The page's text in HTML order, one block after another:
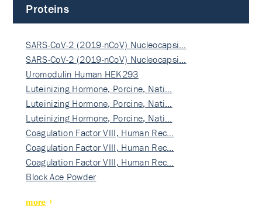
Proteins
SARS-CoV-2 (2019-nCoV) Nucleocapsi…
SARS-CoV-2 (2019-nCoV) Nucleocapsi…
Uromodulin Human HEK293
Luteinizing Hormone, Porcine, Nati…
Luteinizing Hormone, Porcine, Nati…
Luteinizing Hormone, Porcine, Nati…
Coagulation Factor VIII, Human Rec…
Coagulation Factor VIII, Human Rec…
Coagulation Factor VIII, Human Rec…
Block Ace Powder
more